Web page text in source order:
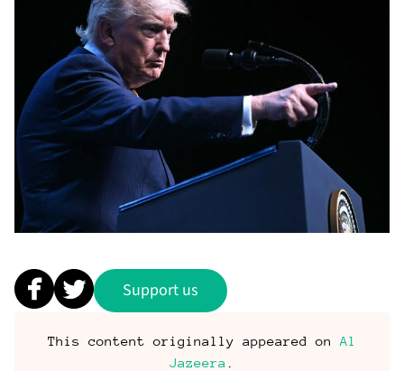
Support us
This content originally appeared on Al
Jazeera